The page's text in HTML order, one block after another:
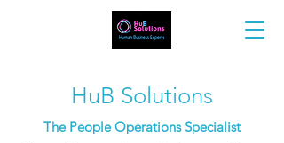
HuB Solutions
The People Operations Specialist